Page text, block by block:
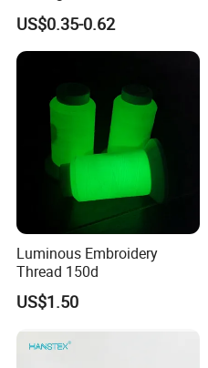
Polyester Embroidery
Thread
US$0.35-0.62
Luminous Embroidery
Thread 150d
US$1.50